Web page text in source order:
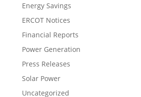
Energy Savings
ERCOT Notices
Financial Reports
Power Generation
Press Releases
Solar Power
Uncategorized